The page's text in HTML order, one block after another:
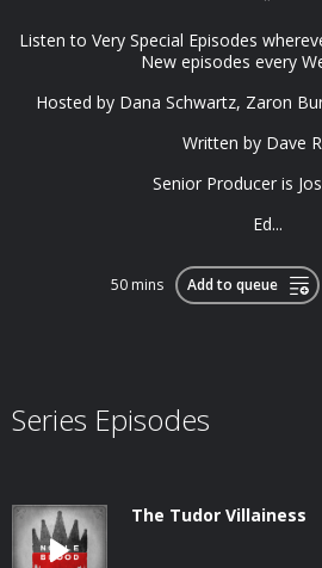
Listen to Very Special Episodes
New episodes every
Hosted by Dana Schwartz, Zaron
Written by Dave
Senior Producer is
Ed...
50 mins Add to queue
Series Episodes
The Tudor Villainess